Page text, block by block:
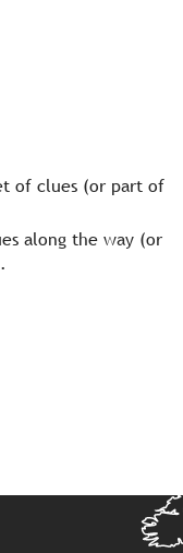
of clues (or part of
along the way (or